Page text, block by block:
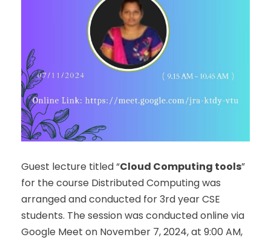
Guest lecture titled “Cloud Computing tools”
for the course Distributed Computing was
arranged and conducted for 3rdyear CSE
students. The session was conducted online via
Google Meet on November 7, 2024, at 9:00 AM,